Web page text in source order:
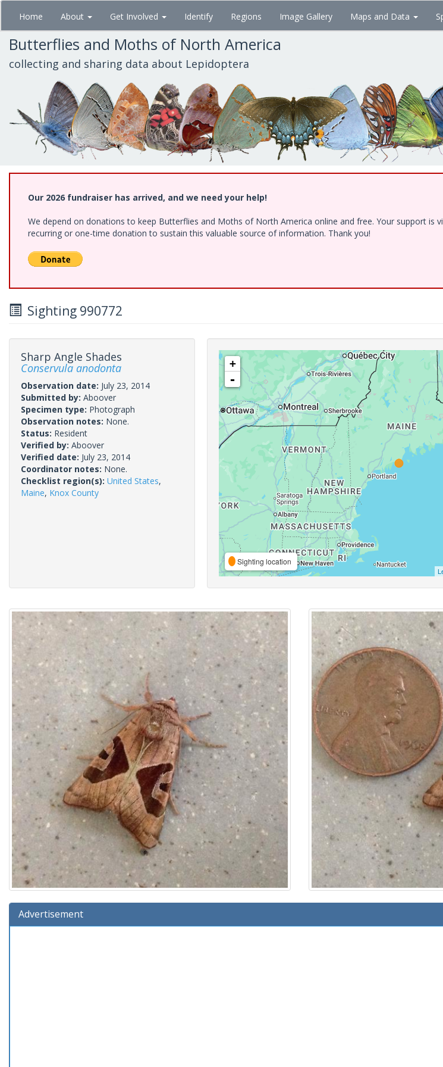
Skip
main
content
Home About Get Involved Identify Regions Image Gallery Maps and Data
Butterflies and Moths of North America
collecting and sharing data about Lepidoptera
Our 2026 fundraiser has arrived, and we need your help!
We depend on donations to keep Butterflies and Moths of North America online and free. Your support is
recurring or one-time donation to sustain this valuable source of information. Thank you!
Sighting 990772
Sharp Angle Shades
Conservula anodonta
Observation date: July 23, 2014
Submitted by: Aboover
Specimen type: Photograph
Observation notes: None.
Status: Resident
Verified by: Aboover
Verified date: July 23, 2014
Coordinator notes: None.
Checklist region(s): United States,
Maine, Knox County
+
-
Sighting location
Advertisement